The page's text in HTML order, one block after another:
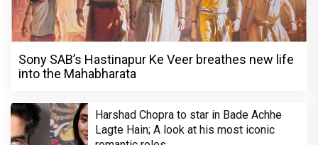
Sony SAB’s Hastinapur Ke Veer breathes new life
into the Mahabharata
Harshad Chopra to star in Bade Achhe
Lagte Hain; A look at his most iconic